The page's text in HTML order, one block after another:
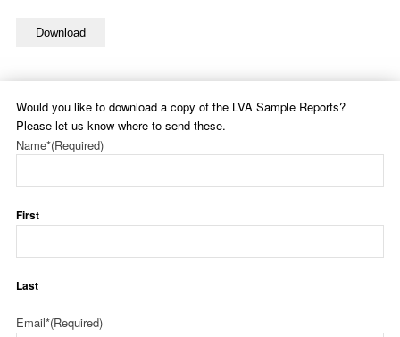
Download
Would you like to download a copy of the LVA Sample Reports?
Please let us know where to send these.
Name*(Required)
First
Last
Email*(Required)